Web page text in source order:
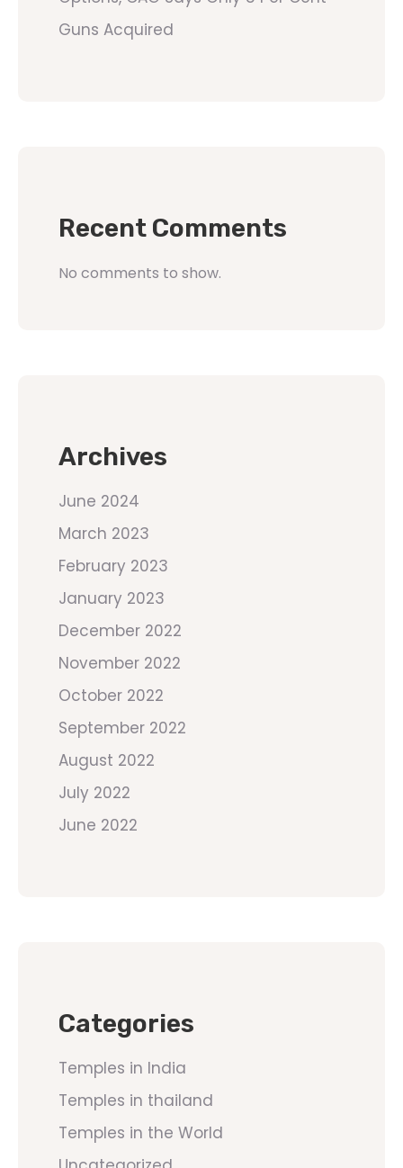
Guns Acquired
Recent Comments
No comments to show.
Archives
June 2024
March 2023
February 2023
January 2023
December 2022
November 2022
October 2022
September 2022
August 2022
July 2022
June 2022
Categories
Temples in India
Temples in thailand
Temples in the World